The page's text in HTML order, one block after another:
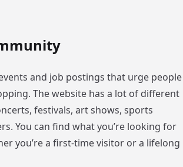
and job postings that urge people
The website has a lot of different
festivals, art shows, sports
You can find what you’re looking for
you’re a first-time visitor or a lifelong